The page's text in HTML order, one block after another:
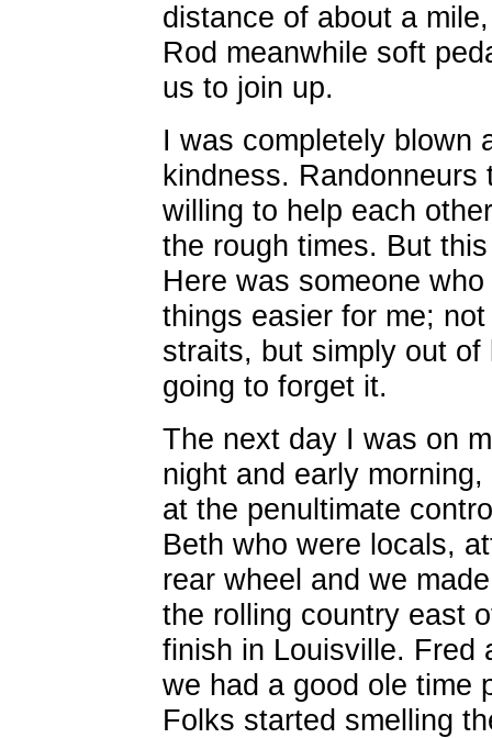
distance of about a
Rod meanwhile soft
us to join up.
I was completely blown
kindness.
willing to help each
the rough times. But
Here was someone
things easier for me;
straits, but simply out
going to forget it.
The next day I was on
night and early
at the penultimate
Beth who were locals,
rear wheel and we
the rolling country east
finish in Louisville. Fred
we had a good ole time
Folks started smelling